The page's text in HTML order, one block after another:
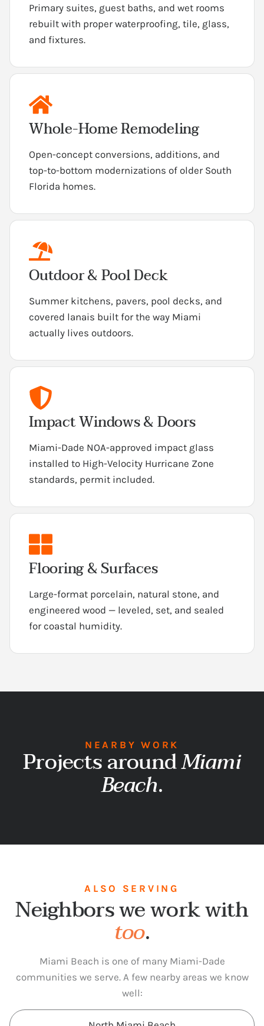
Primary suites, guest baths, and wet rooms
rebuilt with proper waterproofing, tile, glass,
and fixtures.
Whole-Home Remodeling
Open-concept conversions, additions, and
top-to-bottom modernizations of older South
Florida homes.
Outdoor & Pool Deck
Summer kitchens, pavers, pool decks, and
covered lanais built for the way Miami
actually lives outdoors.
Impact Windows & Doors
Miami-Dade NOA-approved impact glass
installed to High-Velocity Hurricane Zone
standards, permit included.
Flooring & Surfaces
Large-format porcelain, natural stone, and
engineered wood — leveled, set, and sealed
for coastal humidity.
NEARBY WORK
Projects aroundMiami
Beach.
ALSO SERVING
Neighbors we work with
too.
Miami Beach is one of many Miami-Dade
communities we serve. A few nearby areas we know
well: